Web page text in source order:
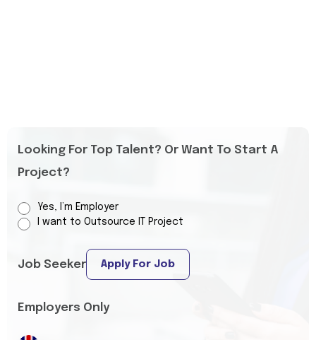
Looking For Top Talent? Or Want To Start A
Project?
Yes, I’m Employer
I want to Outsource IT Project
Job Seeker Apply For Job
Employers Only